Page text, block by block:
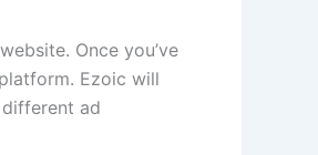
Once you’ve
Ezoic will
ad